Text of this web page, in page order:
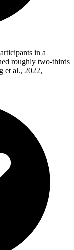
in a
roughly two-thirds
et al., 2022,